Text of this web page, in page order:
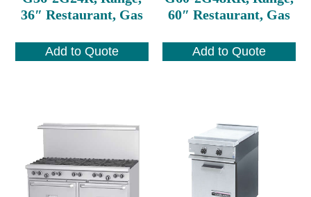
36″ Restaurant, Gas
Add to Quote
60″ Restaurant, Gas
Add to Quote